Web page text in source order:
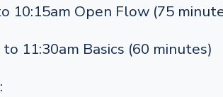
10:15am Open Flow (75
to 11:30am Basics (60 minutes)